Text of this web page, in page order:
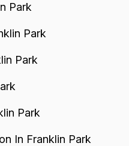
Park
Park
Park
Park
In Franklin Park